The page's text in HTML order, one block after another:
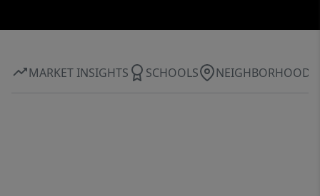
MARKET INSIGHTS SCHOOLS NEIGHBORHOOD